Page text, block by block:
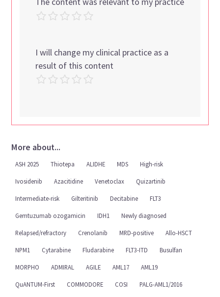
I will change my clinical practice as a
result of this content
More about...
ASH 2025 Thiotepa ALIDHE MDS High-risk
Ivosidenib Azacitidine Venetoclax Quizartinib
Intermediate-risk Gilteritinib Decitabine FLT3
Gemtuzumab ozogamicin IDH1 Newly diagnosed
Relapsed/refractory Crenolanib MRD-positive Allo-HSCT
NPM1 Cytarabine Fludarabine FLT3-ITD Busulfan
MORPHO ADMIRAL AGILE AML17 AML19
QuANTUM-First COMMODORE COSI PALG-AML1/2016